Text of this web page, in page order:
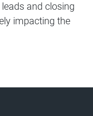
and closing
impacting the